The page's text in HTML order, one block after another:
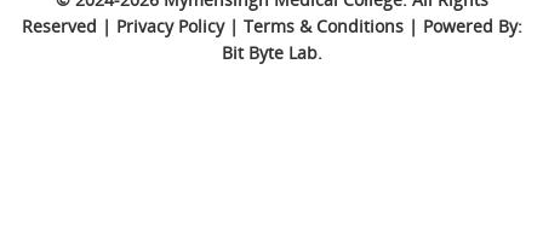
Reserved | Privacy Policy| Terms & Conditions| Powered By:
Bit Byte Lab.